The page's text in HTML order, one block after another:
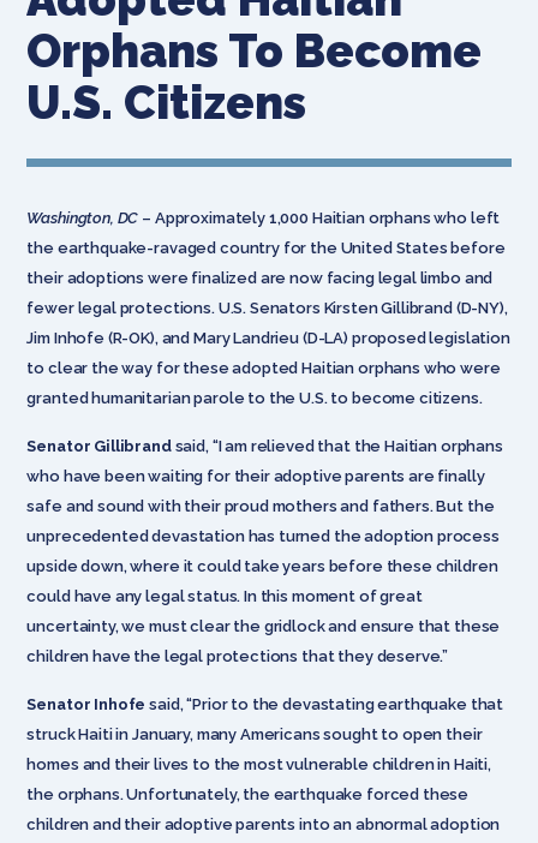
Orphans To Become
U.S. Citizens
Washington, DC – Approximately 1,000 Haitian orphans who left
the earthquake-ravaged country for the United States before
their adoptions were finalized are now facing legal limbo and
fewer legal protections. U.S. Senators Kirsten Gillibrand (D-NY),
Jim Inhofe (R-OK), and Mary Landrieu (D-LA) proposed legislation
to clear the way for these adopted Haitian orphans who were
granted humanitarian parole to the U.S. to become citizens.
Senator Gillibrandsaid, “I am relieved that the Haitian orphans
who have been waiting for their adoptive parents are finally
safe and sound with their proud mothers and fathers. But the
unprecedented devastation has turned the adoption process
upside down, where it could take years before these children
could have any legal status. In this moment of great
uncertainty, we must clear the gridlock and ensure that these
children have the legal protections that they deserve.”
Senator Inhofe said, “Prior to the devastating earthquake that
struck Haiti in January, many Americans sought to open their
homes and their lives to the most vulnerable children in Haiti,
the orphans. Unfortunately, the earthquake forced these
children and their adoptive parents into an abnormal adoption